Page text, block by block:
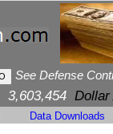
See Defense
3,603,454 Dollar
Data Downloads